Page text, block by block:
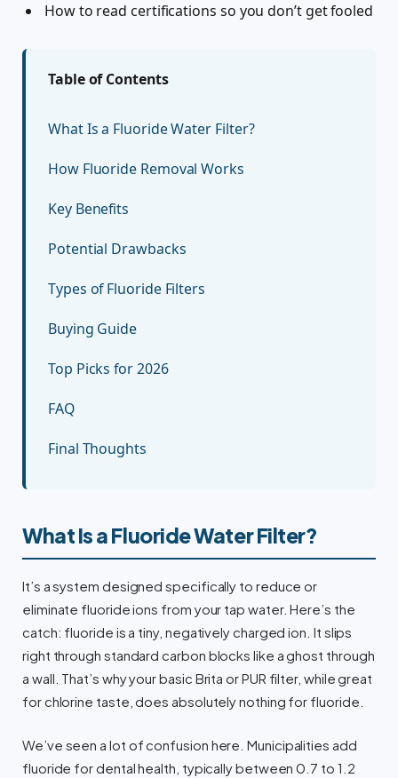
How to read certifications so you don’t get fooled
Table of Contents
What Is a Fluoride Water Filter?
How Fluoride Removal Works
Key Benefits
Potential Drawbacks
Types of Fluoride Filters
Buying Guide
Top Picks for 2026
FAQ
Final Thoughts
What Is a Fluoride Water Filter?
It’s a system designed specifically to reduce or
eliminate fluoride ions from your tap water. Here’s the
catch: fluoride is a tiny, negatively charged ion. It slips
right through standard carbon blocks like a ghost through
a wall. That’s why your basic Brita or PUR filter, while great
for chlorine taste, does absolutely nothing for fluoride.
We’ve seen a lot of confusion here. Municipalities add
fluoride for dental health, typically between 0.7 to 1.2